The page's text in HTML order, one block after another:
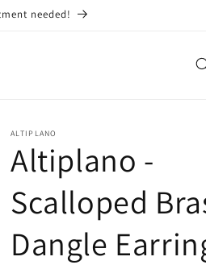
needed!
ALTIPLANO
Altiplano -
Scalloped
Dangle